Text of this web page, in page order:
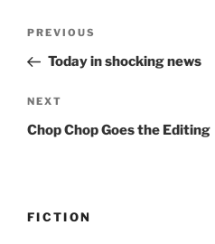
Previous
Post
PREVIOUS
Today in shocking news
Next
Post
NEXT
Chop Chop Goes the Editing
FICTION